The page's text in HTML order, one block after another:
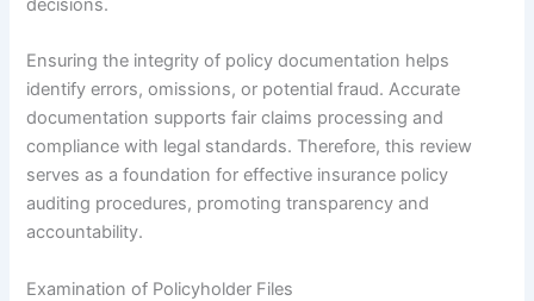
decisions.
Ensuring the integrity of policy documentation helps
identify errors, omissions, or potential fraud. Accurate
documentation supports fair claims processing and
compliance with legal standards. Therefore, this review
serves as a foundation for effective insurance policy
auditing procedures, promoting transparency and
accountability.
Examination of Policyholder Files